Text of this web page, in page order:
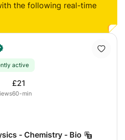
the following real-time
active
£21
60-min
- Chemistry - Bio